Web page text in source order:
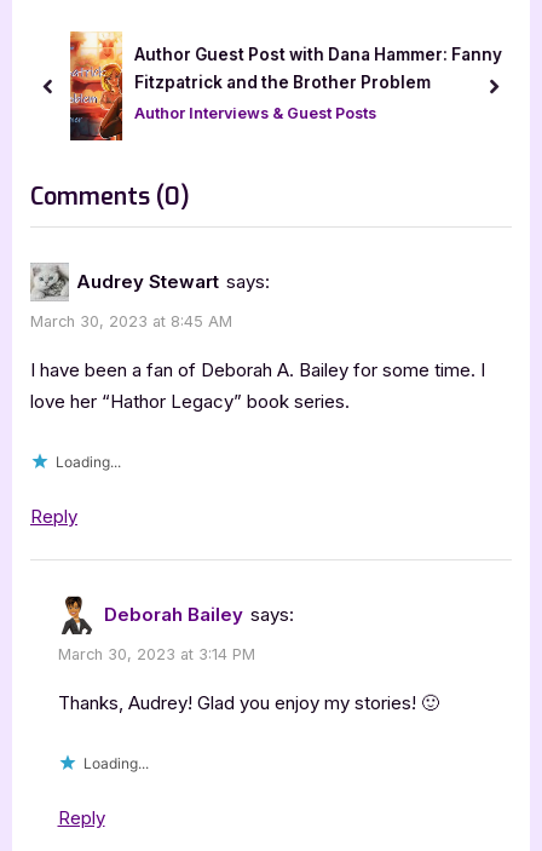
P
:
o
s
Author Guest Post with Dana Hammer: Fanny
Fitzpatrick and the Brother Problem
Author Interviews & Guest Posts
prev next
Comments (0)
“Author
with
Deborah
A.
Audrey Stewart says:
March 30, 2023 at 8:45 AM
I have been a fan of Deborah A. Bailey for some time. I
love her “Hathor Legacy” book series.
Loading...
Reply
Deborah Bailey says:
March 30, 2023 at 3:14 PM
Thanks, Audrey! Glad you enjoy my stories! 🙂
Loading...
Reply